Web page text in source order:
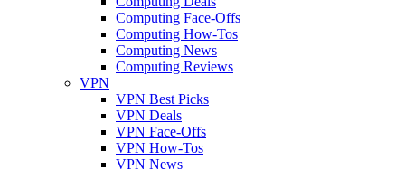
Computing Face-Offs
Computing How-Tos
Computing News
Computing Reviews
VPN
VPN Best Picks
VPN Deals
VPN Face-Offs
VPN How-Tos
VPN News